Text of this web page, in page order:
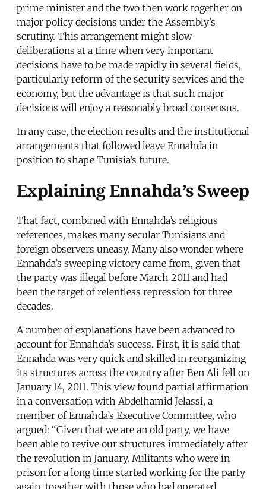
prime minister and the two then work together on
major policy decisions under the Assembly’s
scrutiny. This arrangement might slow
deliberations at a time when very important
decisions have to be made rapidly in several fields,
particularly reform of the security services and the
economy, but the advantage is that such major
decisions will enjoy a reasonably broad consensus.
In any case, the election results and the institutional
arrangements that followed leave Ennahda in
position to shape Tunisia’s future.
Explaining Ennahda’s Sweep
That fact, combined with Ennahda’s religious
references, makes many secular Tunisians and
foreign observers uneasy. Many also wonder where
Ennahda’s sweeping victory came from, given that
the party was illegal before March 2011 and had
been the target of relentless repression for three
decades.
A number of explanations have been advanced to
account for Ennahda’s success. First, it is said that
Ennahda was very quick and skilled in reorganizing
its structures across the country after Ben Ali fell on
January 14, 2011. This view found partial affirmation
in a conversation with Abdelhamid Jelassi, a
member of Ennahda’s Executive Committee, who
argued: “Given that we are an old party, we have
been able to revive our structures immediately after
the revolution in January. Militants who were in
prison for a long time started working for the party